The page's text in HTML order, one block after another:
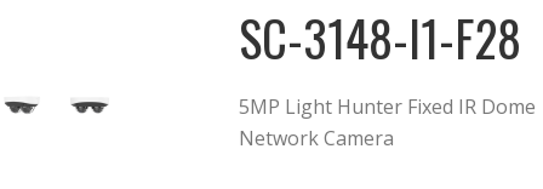
SC-3148-I1-F28
5MP Light Hunter Fixed IR Dome
Network Camera